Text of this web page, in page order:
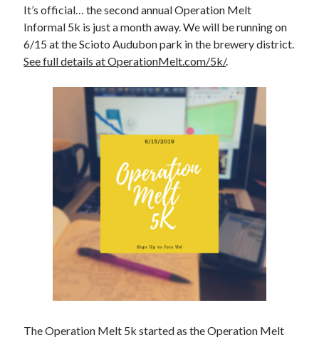
It’s official… the second annual Operation Melt
Informal 5k is just a month away. We will be running on
6/15 at the Scioto Audubon park in the brewery district.
See full details at OperationMelt.com/5k/.
The Operation Melt 5k started as the Operation Melt